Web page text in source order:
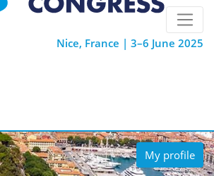
Nice, France | 3–6 June 2025
My profile